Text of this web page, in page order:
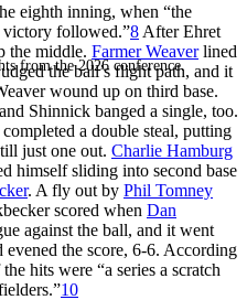
from the 2026 conference.
eighth inning, when “the
followed.”8 After Ehret
the middle. Farmer Weaverlined
the ball’s flight path, and it
wound up on third base.
Shinnick banged a single, too.
a double steal, putting
just one out. Charlie Hamburg
himself sliding into second base
. A fly out by Phil Tomney
scored when Dan
against the ball, and it went
the score, 6-6. According
hits were “a series a scratch
10